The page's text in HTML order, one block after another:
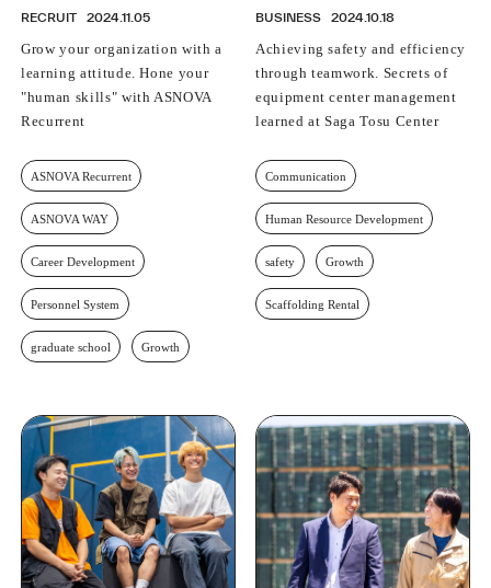
RECRUIT 2024.11.05
Grow your organization with a
learning attitude. Hone your
"human skills" with ASNOVA
Recurrent
ASNOVA Recurrent
ASNOVA WAY
Career Development
Personnel System
graduate school Growth
BUSINESS 2024.10.18
Achieving safety and efficiency
through teamwork. Secrets of
equipment center management
learned at Saga Tosu Center
Communication
Human Resource Development
safety Growth
Scaffolding Rental